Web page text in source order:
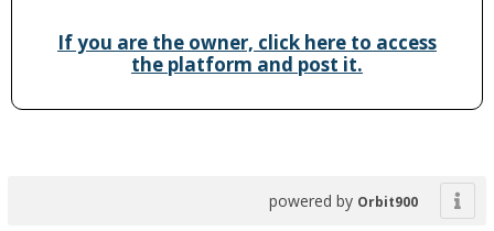
If you are the owner, click here to access
the platform and post it.
powered by Orbit900